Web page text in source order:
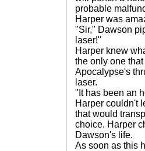
probable
Harper was
"Sir," Dawson
laser!"
Harper knew
the only one
Apocalypse's
laser.
"It has been an
Harper couldn't
that would
choice. Harper
Dawson's life.
As soon as this